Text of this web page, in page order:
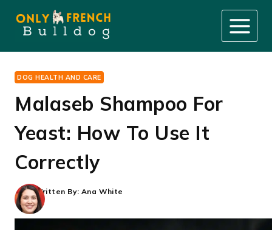
content
DOG HEALTH AND CARE
Malaseb Shampoo For
Yeast: How To Use It
Correctly
Written By: Ana White